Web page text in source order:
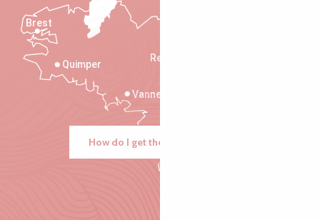
Rennes
Vannes
Quimper
Brest
How do I get there?